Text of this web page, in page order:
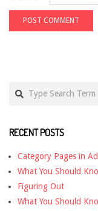
RECENT POSTS
Category Pages in
What You Should
Figuring Out
What You Should